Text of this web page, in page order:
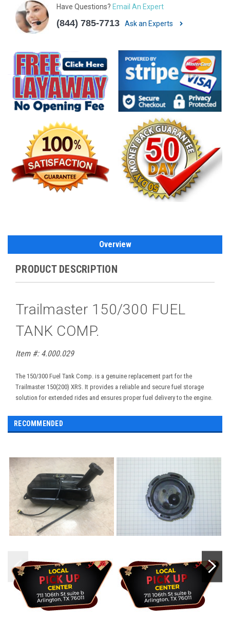
Have Questions? Email An Expert
(844) 785-7713 Ask an Experts
Overview
PRODUCT DESCRIPTION
Trailmaster 150/300 FUEL
TANK COMP.
Item #: 4.000.029
The 150/300 Fuel Tank Comp. is a genuine replacement part for the
Trailmaster 150(200) XRS. It provides a reliable and secure fuel storage
solution for extended rides and ensures proper fuel delivery to the engine.
RECOMMENDED